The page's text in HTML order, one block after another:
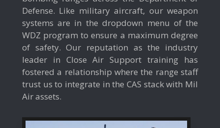
Defense. Like military aircraft, our weapon
systems are in the dropdown menu of the
WDZ program to ensure a maximum degree
of safety. Our reputation as the industry
leader in Close Air Support training has
fostered a relationship where the range staff
trust us to integrate in the CAS stack with Mil
Air assets.